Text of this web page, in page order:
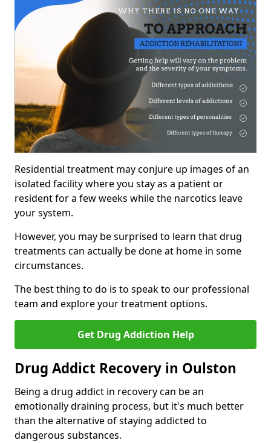
Residential treatment may conjure up images of an
isolated facility where you stay as a patient or
resident for a few weeks while the narcotics leave
your system.
However, you may be surprised to learn that drug
treatments can actually be done at home in some
circumstances.
The best thing to do is to speak to our professional
team and explore your treatment options.
Get Drug Addiction Help
Drug Addict Recovery in Oulston
Being a drug addict in recovery can be an
emotionally draining process, but it's much better
than the alternative of staying addicted to
dangerous substances.